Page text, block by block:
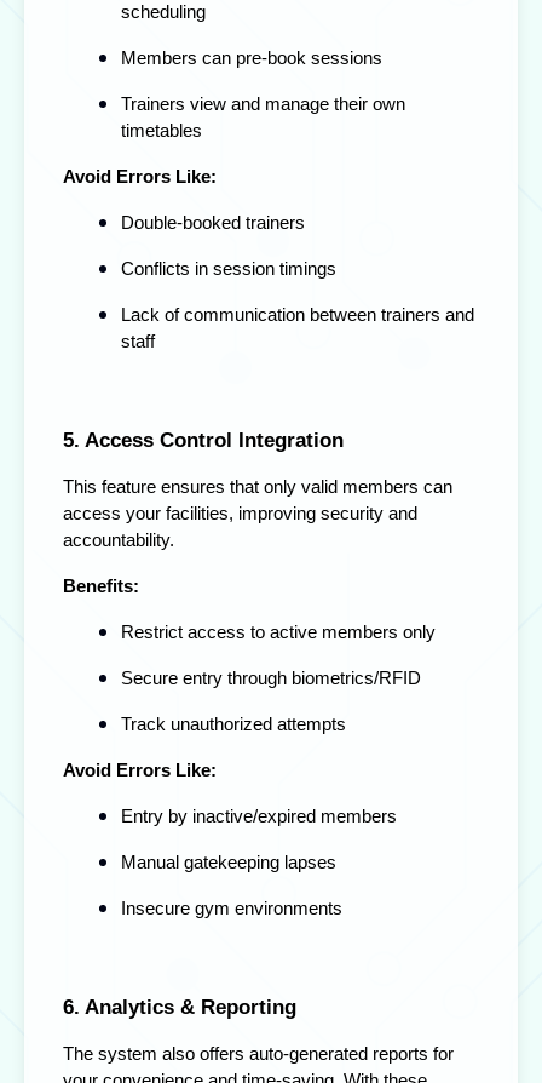
scheduling
Members can pre-book sessions
Trainers view and manage their own
timetables
Avoid Errors Like:
Double-booked trainers
Conflicts in session timings
Lack of communication between trainers and
staff
5. Access Control Integration
This feature ensures that only valid members can
access your facilities, improving security and
accountability.
Benefits:
Restrict access to active members only
Secure entry through biometrics/RFID
Track unauthorized attempts
Avoid Errors Like:
Entry by inactive/expired members
Manual gatekeeping lapses
Insecure gym environments
6. Analytics & Reporting
The system also offers auto-generated reports for